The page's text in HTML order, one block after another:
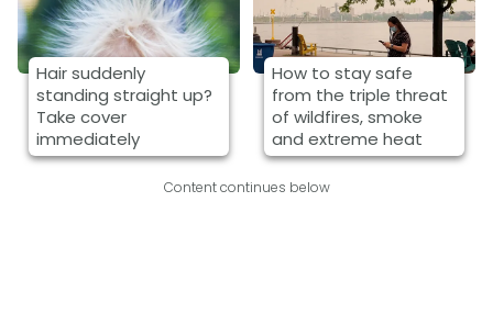
Hair suddenly
standing straight up?
Take cover
immediately
How to stay safe
from the triple threat
of wildfires, smoke
and extreme heat
Content continues below